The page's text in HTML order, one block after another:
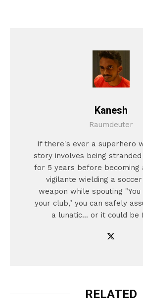
Kanesh
Raumdeuter
If there's ever a superhero
story involves being
for 5 years before becoming
vigilante wielding a
weapon while spouting
your club," you can safely
a lunatic... or it could be
RELATED